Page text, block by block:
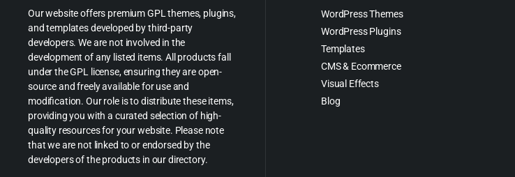
Our website offers premium GPL themes, plugins,
and templates developed by third-party
developers. We are not involved in the
development of any listed items. All products fall
under the GPL license, ensuring they are open-
source and freely available for use and
modification. Our role is to distribute these items,
providing you with a curated selection of high-
quality resources for your website. Please note
that we are not linked to or endorsed by the
developers of the products in our directory.
WordPress Themes
WordPress Plugins
Templates
CMS & Ecommerce
Visual Effects
Blog